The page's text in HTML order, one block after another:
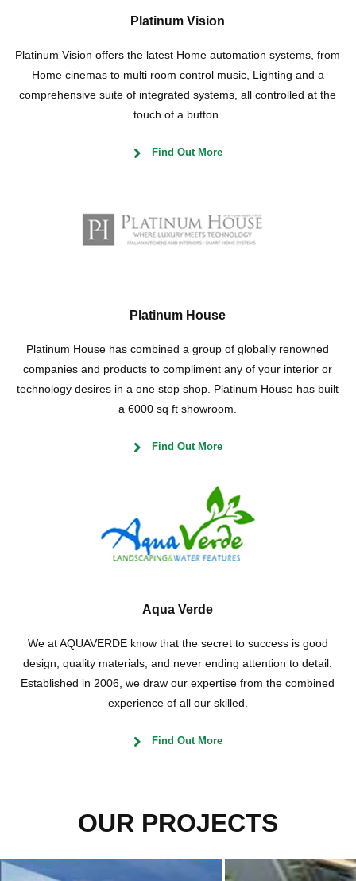
Platinum Vision
Platinum Vision offers the latest Home automation systems, from
Home cinemas to multi room control music, Lighting and a
comprehensive suite of integrated systems, all controlled at the
touch of a button.
Find Out More
Platinum House
Platinum House has combined a group of globally renowned
companies and products to compliment any of your interior or
technology desires in a one stop shop. Platinum House has built
a 6000 sq ft showroom.
Find Out More
Aqua Verde
We at AQUAVERDE know that the secret to success is good
design, quality materials, and never ending attention to detail.
Established in 2006, we draw our expertise from the combined
experience of all our skilled.
Find Out More
OUR PROJECTS